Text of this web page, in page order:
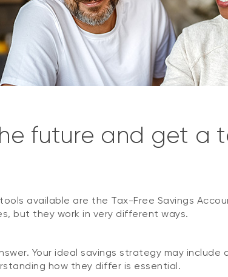
future and get a
available are the Tax-Free Savings
but they work in very different ways.
Your ideal savings strategy may include
how they differ is essential.